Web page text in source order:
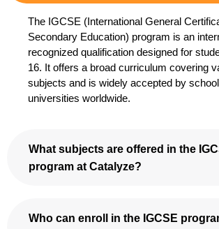
The IGCSE (International General
Secondary Education) program is an
recognized qualification designed for
16. It offers a broad curriculum covering
subjects and is widely accepted by
universities worldwide.
What subjects are offered in the
program at Catalyze?
Who can enroll in the IGCSE